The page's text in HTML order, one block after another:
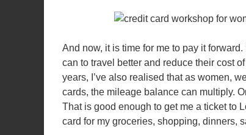
And now, it is time for me to pay it
can to travel better and reduce their cost
years, I’ve also realised that as women,
cards, the mileage balance can multiply.
That is good enough to get me a ticket to
card for my groceries, shopping, dinners,